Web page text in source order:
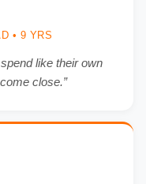
• 9 YRS
like their own
close.”